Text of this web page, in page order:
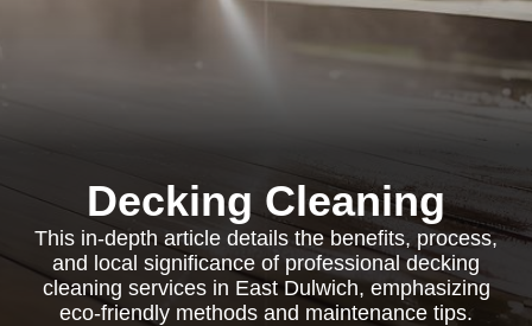
Decking Cleaning
This in-depth article details the benefits, process,
and local significance of professional decking
cleaning services in East Dulwich, emphasizing
eco-friendly methods and maintenance tips.